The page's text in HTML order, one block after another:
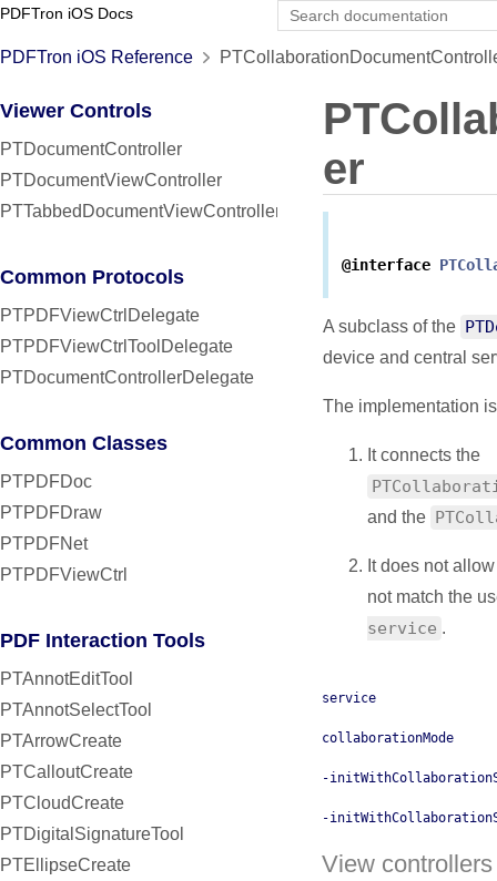
PDFTron iOS Docs
PDFTron iOS Reference
Viewer Controls
PTDocumentController
PTDocumentViewController
PTTabbedDocumentViewController
Common Protocols
PTPDFViewCtrlDelegate
PTPDFViewCtrlToolDelegate
PTDocumentControllerDelegate
Common Classes
PTPDFDoc
PTPDFDraw
PTPDFNet
PTPDFViewCtrl
PDF Interaction Tools
PTAnnotEditTool
PTAnnotSelectTool
PTArrowCreate
PTCalloutCreate
PTCloudCreate
PTDigitalSignatureTool
PTEllipseCreate
er
@interface
A subclass of the
device and central
The implementation
It connects the
and the
It does not
not match the
service .
service
collaborationMode
-
-
View controllers